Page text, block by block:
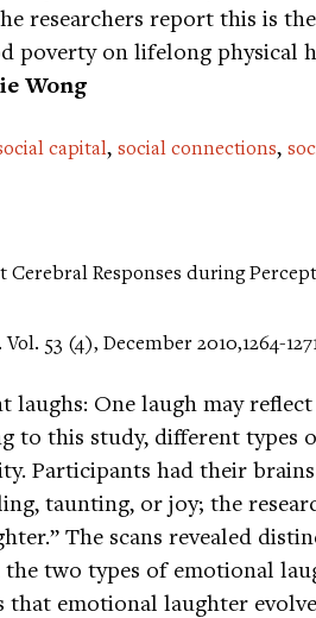
researchers report this is
poverty on lifelong physical
Wong
capital, social connections,
Responses during
Vol. 53 (4), December 2010,1264-
laughs: One laugh may
to this study, different types
Participants had their
taunting, or joy; the
The scans revealed
two types of emotional
that emotional laughter